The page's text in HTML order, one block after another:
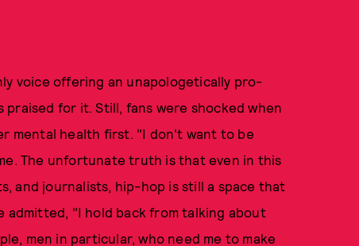
voice offering an unapologetically pro-
praised for it. Still, fans were shocked when
mental health first. "I don't want to be
The unfortunate truth is that even in this
and journalists, hip-hop is still a space that
admitted, "I hold back from talking about
men in particular, who need me to make